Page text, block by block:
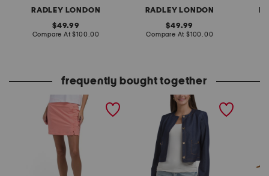
RADLEY LONDON
original
price:
49.99
Compare At compare
$100.00
RADLEY LONDON
original
price:
49.99
Compare At compare
$100.00
frequently bought together
upf 50 scalloped pull on
contrast stitch cropped